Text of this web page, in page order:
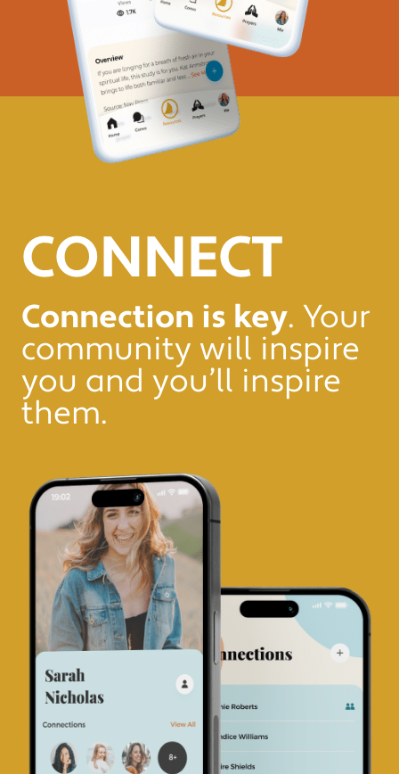
CONNECT
Connection is key. Your
community will inspire
you and you’ll inspire
them.